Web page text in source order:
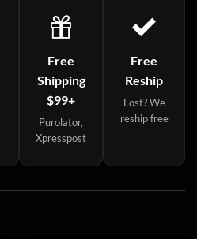
Free
Shipping
$99+
Purolator,
Xpresspost
Free
Reship
Lost? We
reship free